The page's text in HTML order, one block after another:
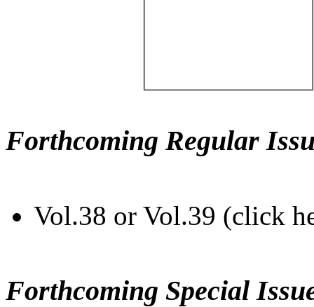
Forthcoming Regular
Vol.38 or Vol.39 (click
Forthcoming Special